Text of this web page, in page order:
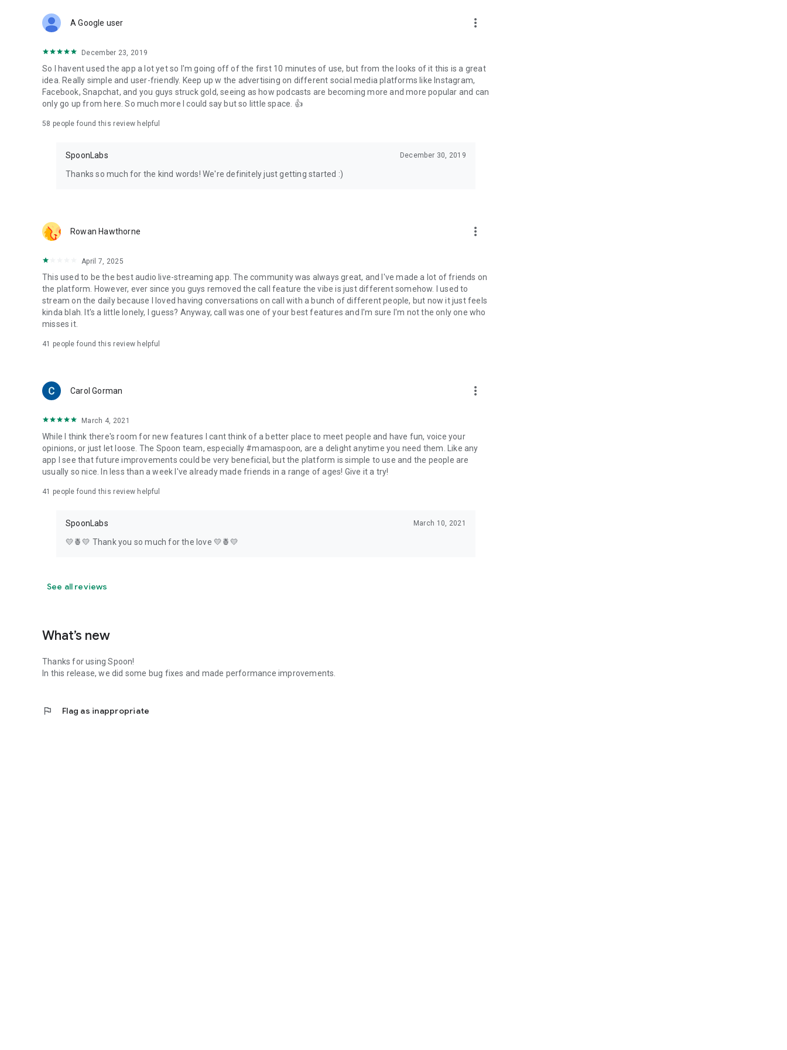
Forget Wizz, Yubo, and Bigo Live - it’s time to hop on Spoon!
A Google user more_vert
December 23, 2019
So I havent used the app a lot yet so I'm going off of the first 10 minutes of use, but from the looks of it this is a great
idea. Really simple and user-friendly. Keep up w the advertising on different social media platforms like Instagram,
Facebook, Snapchat, and you guys struck gold, seeing as how podcasts are becoming more and more popular and can
only go up from here. So much more I could say but so little space. 👍
58 people found this review helpful
SpoonLabs December 30, 2019
Thanks so much for the kind words! We're definitely just getting started :)
Rowan Hawthorne more_vert
April 7, 2025
This used to be the best audio live-streaming app. The community was always great, and I've made a lot of friends on
the platform. However, ever since you guys removed the call feature the vibe is just different somehow. I used to
stream on the daily because I loved having conversations on call with a bunch of different people, but now it just feels
kinda blah. It's a little lonely, I guess? Anyway, call was one of your best features and I'm sure I'm not the only one who
misses it.
41 people found this review helpful
Carol Gorman more_vert
March 4, 2021
While I think there's room for new features I cant think of a better place to meet people and have fun, voice your
opinions, or just let loose. The Spoon team, especially #mamaspoon, are a delight anytime you need them. Like any
app I see that future improvements could be very beneficial, but the platform is simple to use and the people are
usually so nice. In less than a week I've already made friends in a range of ages! Give it a try!
41 people found this review helpful
SpoonLabs March 10, 2021
💛🍍💛 Thank you so much for the love 💛🍍💛
See all reviews
What’s new
Thanks for using Spoon!
In this release, we did some bug fixes and made performance improvements.
flag Flag as inappropriate